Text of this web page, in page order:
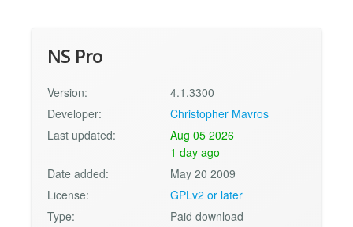
NS Pro
Version:
4.1.3300
Developer:
Christopher Mavros
Last updated:
Aug 05 2026
1 day ago
Date added:
May 20 2009
License:
GPLv2 or later
Type:
Paid download